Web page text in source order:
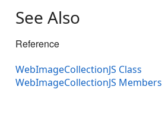
See Also
Reference
WebImageCollectionJS Class
WebImageCollectionJS Members